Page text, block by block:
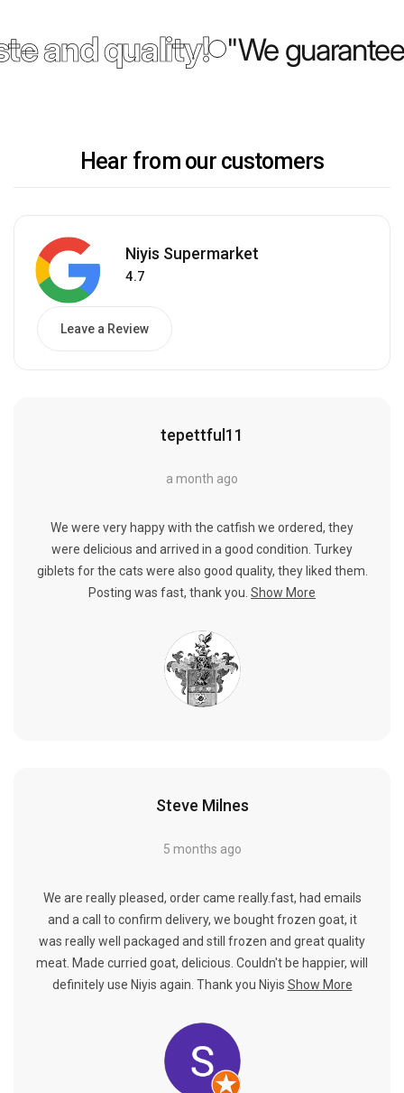
and quality! "We
Hear from our customers
Niyis Supermarket
4.7
Leave a Review
tepettful11
a month ago
We were very happy with the catfish we ordered, they
were delicious and arrived in a good condition. Turkey
giblets for the cats were also good quality, they liked them.
Posting was fast, thank you. Show More
Steve Milnes
5 months ago
We are really pleased, order came really.fast, had emails
and a call to confirm delivery, we bought frozen goat, it
was really well packaged and still frozen and great quality
meat. Made curried goat, delicious. Couldn't be happier, will
definitely use Niyis again. Thank you Niyis Show More